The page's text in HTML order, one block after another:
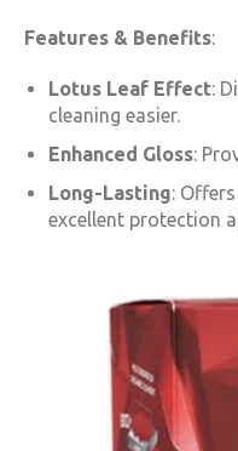
Features & Benefits:
Lotus Leaf Effect:
cleaning easier.
Enhanced Gloss:
Long-Lasting:
excellent protection